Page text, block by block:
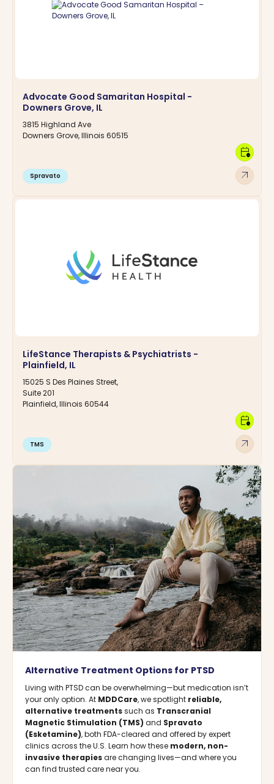
Advocate Good Samaritan Hospital -
Downers Grove, IL
3815 Highland Ave
Downers Grove, Illinois 60515
Spravato arrow_outward
calendar_clock
LifeStance Therapists & Psychiatrists -
Plainfield, IL
15025 S Des Plaines Street,
Suite 201
Plainfield, Illinois 60544
TMS arrow_outward
calendar_clock
Alternative Treatment Options for PTSD
Living with PTSD can be overwhelming—but medication isn’t
your only option. At MDDCare, we spotlight reliable,
alternative treatmentssuch as Transcranial
Magnetic Stimulation (TMS) and Spravato
(Esketamine), both FDA-cleared and offered by expert
clinics across the U.S. Learn how these modern, non-
invasive therapiesare changing lives—and where you
can find trusted care near you.